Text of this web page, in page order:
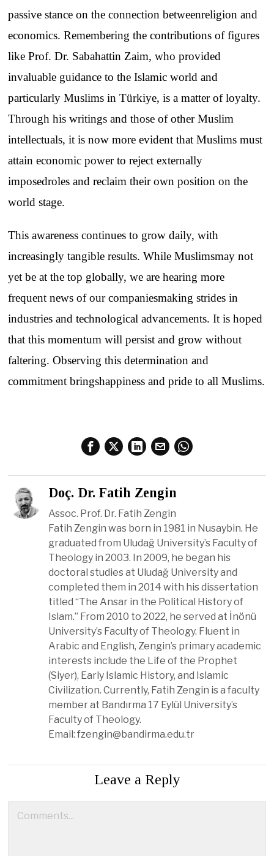
passive stance onthe connection betweenreligion and
economics.Remembering the contributions offigures
like Prof. Dr. Sabahattin Zaim,who provided
invaluable guidance to the Islamic world and
particularly Muslims in Türkiye, is amatterofloyalty.
Through hiswritings and those ofother Muslim
intellectuals, itisnow more evident that Muslims must
attain economic power to reject externally
imposedroles and reclaim their own position onthe
world stage.
This awareness continues to grow daily,with
increasingly tangible results.While Muslimsmay not
yet be atthe top globally,we are hearing more
frequent news ofour companiesmaking strides in
industries and technological advancements.It ishoped
that this momentumwill persist and grow without
faltering.Observing this determination and
commitment bringshappiness and pride to all Muslims.
Doç. Dr. Fatih Zengin
Assoc. Prof. Dr. Fatih Zengin
Fatih Zengin was born in 1981 in Nusaybin. He
graduated from Uludağ University’s Faculty of
Theology in 2003. In 2009, he began his
doctoral studies at Uludağ University and
completed them in 2014 with his dissertation
titled “The Ansar in the Political History of
Islam.” From 2010 to 2022, he served at İnönü
University’s Faculty of Theology. Fluent in
Arabic and English, Zengin’s primary academic
interests include the Life of the Prophet
(Siyer), Early Islamic History, and Islamic
Civilization. Currently, Fatih Zengin is a faculty
member at Bandırma 17 Eylül University’s
Faculty of Theology.
Email:fzengin@bandirma.edu.tr
Leave a Reply